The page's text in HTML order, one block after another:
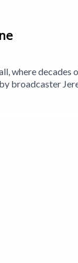
where
broadcaster
from the
of